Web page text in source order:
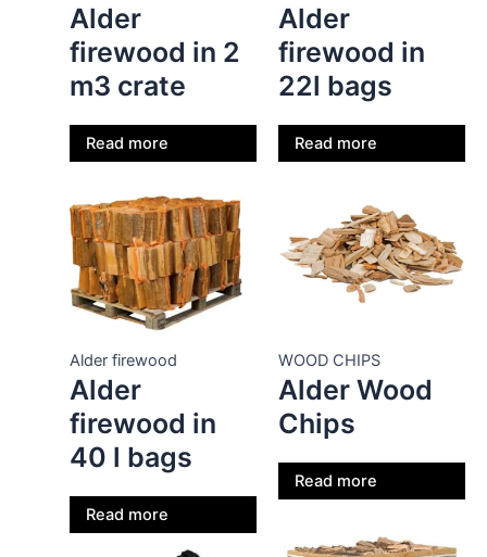
Alder
firewood in 2
m3 crate
Read more
Alder
firewood in
22l bags
Read more
Alder firewood
Alder
firewood in
40 l bags
Read more
WOOD CHIPS
Alder Wood
Chips
Read more